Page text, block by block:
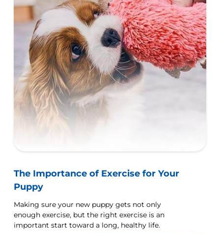
The Importance of Exercise for Your
Puppy
Making sure your new puppy gets not only
enough exercise, but the right exercise is an
important start toward a long, healthy life.